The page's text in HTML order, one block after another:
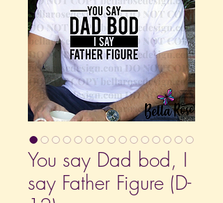
You say Dad bod, I
say Father Figure (D-